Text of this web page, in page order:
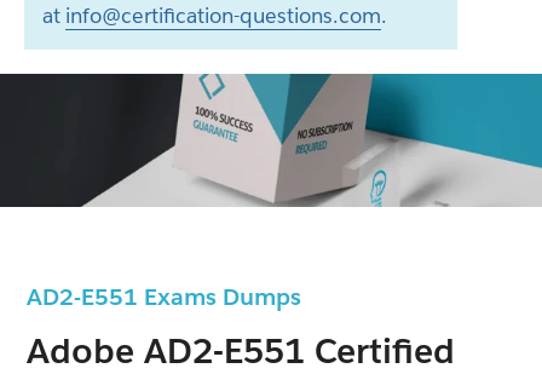
AD2-E551 Exams Dumps
Adobe AD2-E551 Certified
at info@certification-questions.com.